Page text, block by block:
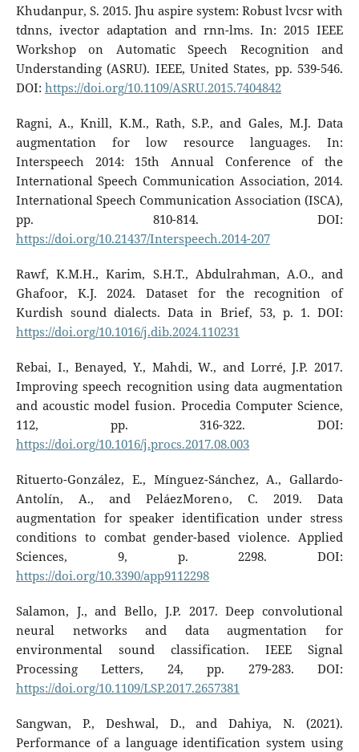
Khudanpur, S. 2015. Jhu aspire system: Robust lvcsr with
tdnns, ivector adaptation and rnn-lms. In: 2015 IEEE
Workshop on Automatic Speech Recognition and
Understanding (ASRU). IEEE, United States, pp. 539-546.
DOI: https://doi.org/10.1109/ASRU.2015.7404842
Ragni, A., Knill, K.M., Rath, S.P., and Gales, M.J. Data
augmentation for low resource languages. In:
Interspeech 2014: 15th Annual Conference of the
International Speech Communication Association, 2014.
International Speech Communication Association (ISCA),
pp. 810-814. DOI:
https://doi.org/10.21437/Interspeech.2014-207
Rawf, K.M.H., Karim, S.H.T., Abdulrahman, A.O., and
Ghafoor, K.J. 2024. Dataset for the recognition of
Kurdish sound dialects. Data in Brief, 53, p. 1. DOI:
https://doi.org/10.1016/j.dib.2024.110231
Rebai, I., Benayed, Y., Mahdi, W., and Lorré, J.P. 2017.
Improving speech recognition using data augmentation
and acoustic model fusion. Procedia Computer Science,
112, pp. 316-322. DOI:
https://doi.org/10.1016/j.procs.2017.08.003
Rituerto-González, E., Mínguez-Sánchez, A., Gallardo-
Antolín, A., and PeláezMoreno, C. 2019. Data
augmentation for speaker identification under stress
conditions to combat gender-based violence. Applied
Sciences, 9, p. 2298. DOI:
https://doi.org/10.3390/app9112298
Salamon, J., and Bello, J.P. 2017. Deep convolutional
neural networks and data augmentation for
environmental sound classification. IEEE Signal
Processing Letters, 24, pp. 279-283. DOI:
https://doi.org/10.1109/LSP.2017.2657381
Sangwan, P., Deshwal, D., and Dahiya, N. (2021).
Performance of a language identification system using